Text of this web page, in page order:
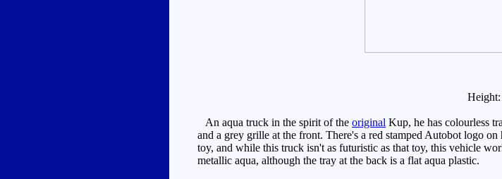
An aqua truck in the spirit of the original Kup, he has colourless
and a grey grille at the front. There's a red stamped Autobot logo
toy, and while this truck isn't as futuristic as that toy, this vehicle
metallic aqua, although the tray at the back is a flat aqua plastic.